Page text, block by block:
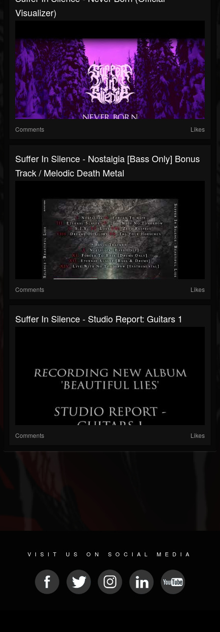
Visualizer)
Comments Likes
Suffer In Silence - Nostalgia [Bass Only] Bonus
Track / Melodic Death Metal
Comments Likes
Suffer In Silence - Studio Report: Guitars 1
Comments Likes
VISIT US ON SOCIAL MEDIA